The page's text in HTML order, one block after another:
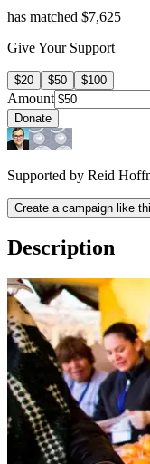
has matched $7,625
Give Your Support
$20 $50 $100
Amount
Donate
Supported by Reid
Create a campaign like
Description